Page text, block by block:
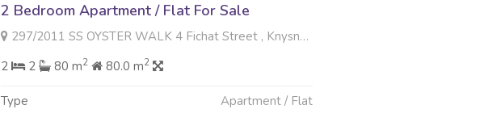
2 Bedroom Apartment / Flat For Sale
297/2011 SS OYSTER WALK 4 Fichat Street , Knysna Central, Knysna
2
2 80 m2 80.0 m2
Type Apartment / Flat